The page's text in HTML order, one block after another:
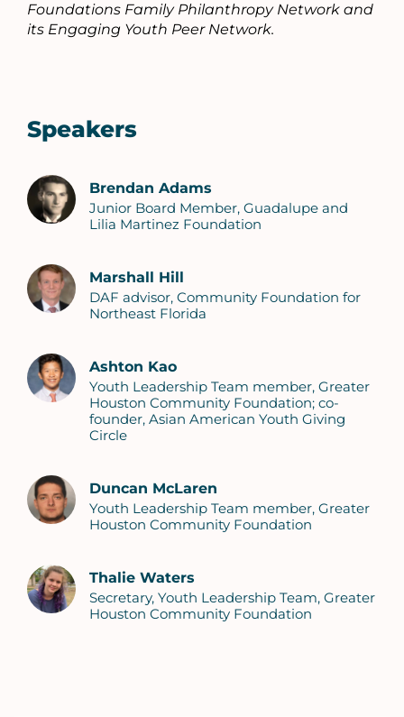
Foundations Family Philanthropy Network and
its Engaging Youth Peer Network.
Speakers
Brendan Adams
Junior Board Member, Guadalupe and
Lilia Martinez Foundation
Marshall Hill
DAF advisor, Community Foundation for
Northeast Florida
Ashton Kao
Youth Leadership Team member, Greater
Houston Community Foundation; co-
founder, Asian American Youth Giving
Circle
Duncan McLaren
Youth Leadership Team member, Greater
Houston Community Foundation
Thalie Waters
Secretary, Youth Leadership Team, Greater
Houston Community Foundation